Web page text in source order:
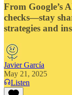
From Google’s
checks—stay
strategies and
Javier García
May 21, 2025
Listen